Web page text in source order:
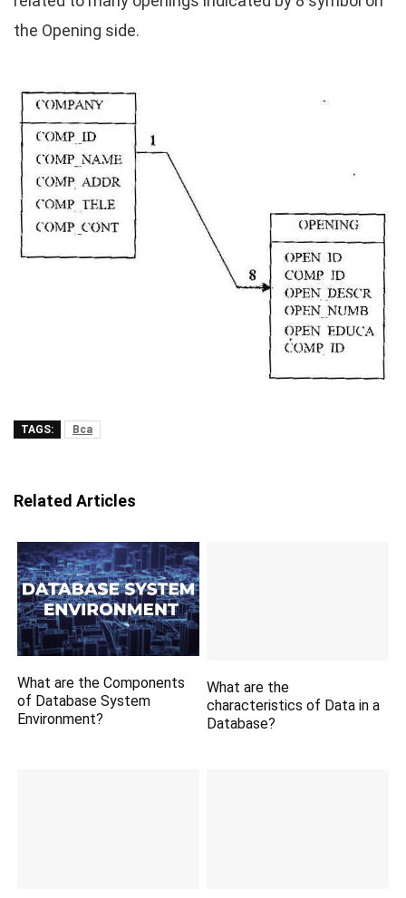
the Opening side.
TAGS: Bca
Related Articles
What are the Components
of Database System
Environment?
What are the
characteristics of Data in a
Database?